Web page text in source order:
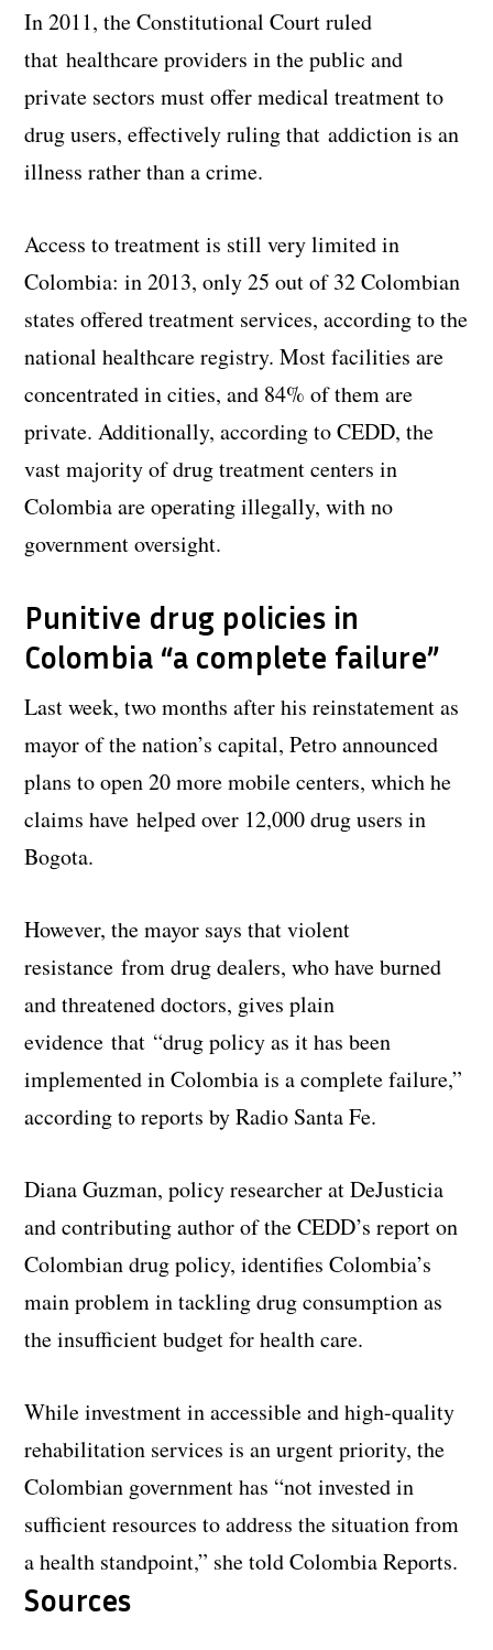
In 2011, the Constitutional Court ruled
that healthcare providers in the public and
private sectors must offer medical treatment to
drug users, effectively ruling that addiction is an
illness rather than a crime.
Access to treatment is still very limited in
Colombia: in 2013, only 25 out of 32 Colombian
states offered treatment services, according to the
national healthcare registry. Most facilities are
concentrated in cities, and 84% of them are
private. Additionally, according to CEDD, the
vast majority of drug treatment centers in
Colombia are operating illegally, with no
government oversight.
Punitive drug policies in
Colombia “a complete failure”
Last week, two months after his reinstatement as
mayor of the nation’s capital, Petro announced
plans to open 20 more mobile centers, which he
claims have helped over 12,000 drug users in
Bogota.
However, the mayor says that violent
resistance from drug dealers, who have burned
and threatened doctors, gives plain
evidence that “drug policy as it has been
implemented in Colombia is a complete failure,”
according to reports by Radio Santa Fe.
Diana Guzman, policy researcher at DeJusticia
and contributing author of the CEDD’s report on
Colombian drug policy, identifies Colombia’s
main problem in tackling drug consumption as
the insufficient budget for health care.
While investment in accessible and high-quality
rehabilitation services is an urgent priority, the
Colombian government has “not invested in
sufficient resources to address the situation from
a health standpoint,” she told Colombia Reports.
Sources